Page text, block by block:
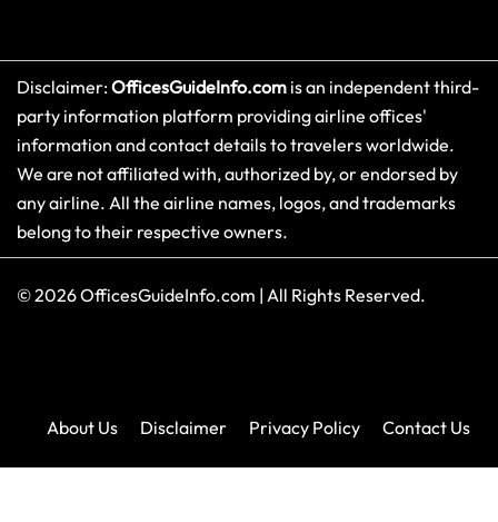
Disclaimer:OfficesGuideInfo.com is an independent third-
party information platform providing airline offices'
information and contact details to travelers worldwide.
We are not affiliated with, authorized by, or endorsed by
any airline. All the airline names, logos, and trademarks
belong to their respective owners.
© 2026OfficesGuideInfo.com | All Rights Reserved.
About Us Disclaimer Privacy Policy Contact Us